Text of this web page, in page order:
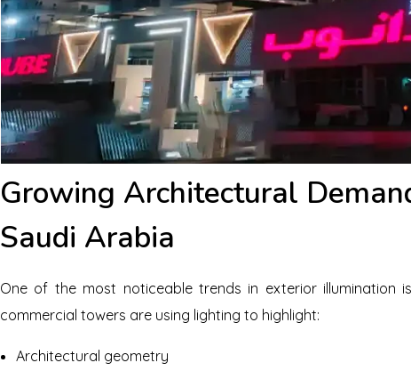
Growing Architectural
Saudi Arabia
One of the most noticeable trends in exterior illumination
commercial towers are using lighting to highlight:
Architectural geometry